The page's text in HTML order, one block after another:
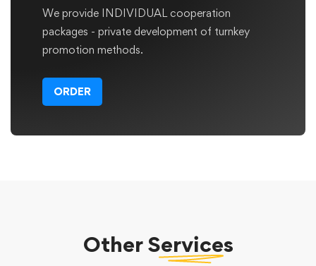
We provide INDIVIDUAL cooperation
packages - private development of turnkey
promotion methods.
ORDER
OtherServices